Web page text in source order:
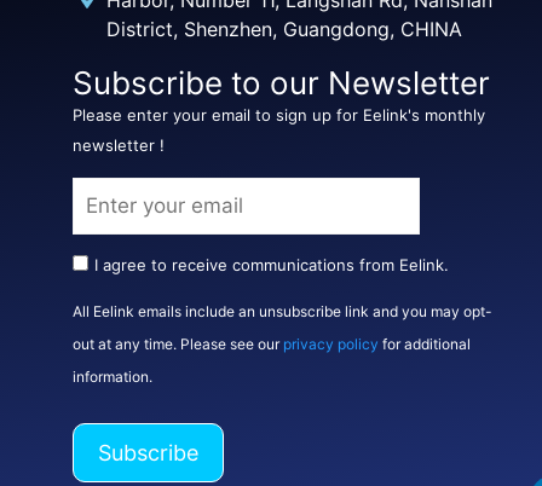
District, Shenzhen, Guangdong, CHINA
Subscribe to our Newsletter
Please enter your email to sign up for Eelink's monthly
newsletter !
I agree to receive communications from Eelink.
All Eelink emails include an unsubscribe link and you may opt-
out at any time. Please see our privacy policy for additional
information.